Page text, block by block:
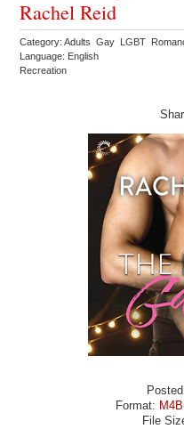
Rachel Reid
Category: Adults Gay LGBT
Language: English
Recreation
Format: M4B
File